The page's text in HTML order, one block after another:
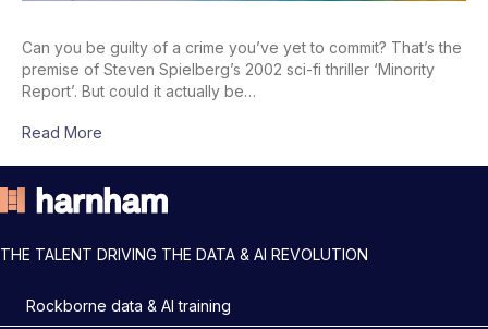
Can you be guilty of a crime you’ve yet to commit? That’s the
premise of Steven Spielberg’s 2002 sci-fi thriller ‘Minority
Report’. But could it actually be…
Read More
THE TALENT DRIVING THE DATA & AI REVOLUTION
Rockborne data & AI training